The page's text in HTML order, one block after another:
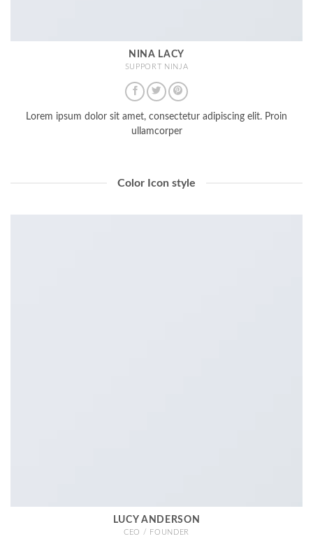
NINA LACY
SUPPORT NINJA
Lorem ipsum dolor sit amet, consectetur adipiscing elit. Proin
ullamcorper
Color Icon style
LUCY ANDERSON
CEO / FOUNDER